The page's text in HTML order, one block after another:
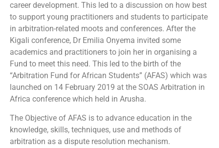
career development. This led to a discussion on how best
to support young practitioners and students to participate
in arbitration-related moots and conferences. After the
Kigali conference, Dr Emilia Onyema invited some
academics and practitioners to join her in organising a
Fund to meet this need. This led to the birth of the
“Arbitration Fund for African Students” (AFAS) which was
launched on 14 February 2019 at the SOAS Arbitration in
Africa conference which held in Arusha.
The Objective of AFAS is to advance education in the
knowledge, skills, techniques, use and methods of
arbitration as a dispute resolution mechanism.